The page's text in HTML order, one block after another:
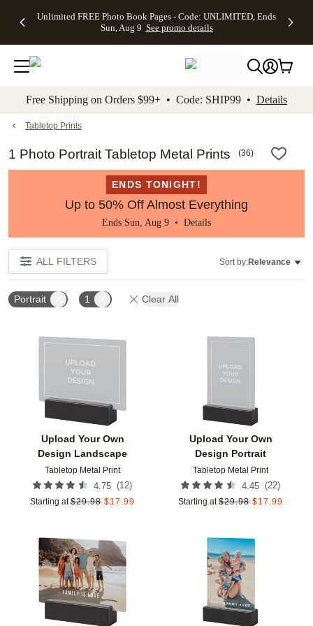
to main content Skip to footer Accessibility
Unlimited FREE Photo Book Pages - Code: UNLIMITED, Ends
Sun, Aug 9 See promo details
Off Almost
- No code
needed,
Ends Sun,
details
Cards + FREE
Addressing -
Code:
ADDRESSING,
details
Photo
FREE
Shipping -
Code:
Aug 9
promo
Shipping
Orders
$99+ -
Code:
promo
All
Free Shipping on Orders $99+ • Code: SHIP99 • Details
Tabletop Prints
1 Photo Portrait Tabletop Metal Prints (36)
ENDS TONIGHT!
Up to 50% Off Almost Everything
Ends Sun, Aug 9 • Details
ALL FILTERS Sort by:Relevance
Portrait 1 Clear All
Upload Your Own
Design Landscape
Tabletop Metal Print
4.75 (12)
Starting at $29.98 $17.99
Upload Your Own
Design Portrait
Tabletop Metal Print
4.45 (22)
Starting at $29.98 $17.99
Add to favorites